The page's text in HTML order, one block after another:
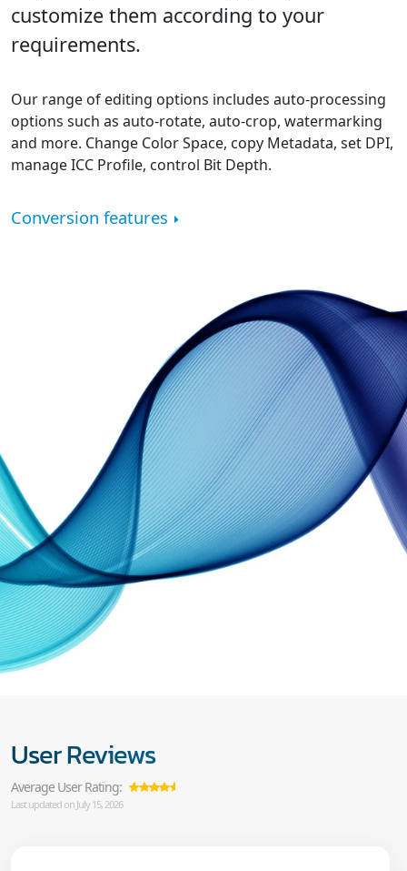
customize them according to your
requirements.
Our range of editing options includes auto-processing
options such as auto-rotate, auto-crop, watermarking
and more. Change Color Space, copy Metadata, set DPI,
manage ICC Profile, control Bit Depth.
Conversion features
User Reviews
Average User Rating:
Last updated on July 15, 2026